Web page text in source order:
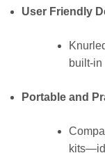
User Friendly
built-in
Portable and